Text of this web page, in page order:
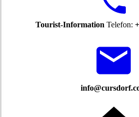
Tourist-Information Telefon: